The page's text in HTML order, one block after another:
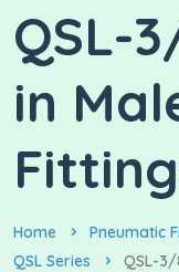
QSL-
in
Home Pneumatic
QSL Series
QSL-3/